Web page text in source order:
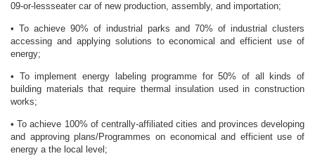
09-or-lessseater car of new production, assembly, and importation;
• To achieve 90% of industrial parks and 70% of industrial clusters
accessing and applying solutions to economical and efficient use of
energy;
• To implement energy labeling programme for 50% of all kinds of
building materials that require thermal insulation used in construction
works;
• To achieve 100% of centrally-affiliated cities and provinces developing
and approving plans/Programmes on economical and efficient use of
energy a the local level;